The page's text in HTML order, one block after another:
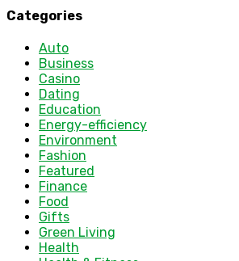
Categories
Auto
Business
Casino
Dating
Education
Energy-efficiency
Environment
Fashion
Featured
Finance
Food
Gifts
Green Living
Health